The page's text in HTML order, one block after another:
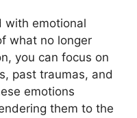
with emotional
what no longer
you can focus on
past traumas, and
emotions
them to the